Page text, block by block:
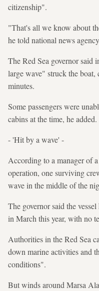
citizenship".
"That's all we know about
he told national news
The Red Sea governor said
large wave" struck the
minutes.
Some passengers were
cabins at the time, he added.
- 'Hit by a wave' -
According to a manager of
operation, one surviving
wave in the middle of the
The governor said the
in March this year, with no
Authorities in the Red Sea
down marine activities and
conditions".
But winds around Marsa